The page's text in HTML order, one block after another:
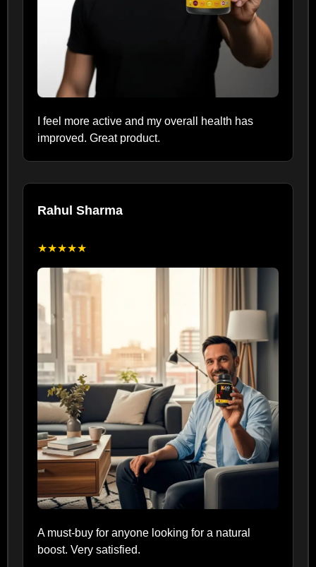
I feel more active and my overall health has
improved. Great product.
Rahul Sharma
★★★★★
A must-buy for anyone looking for a natural
boost. Very satisfied.